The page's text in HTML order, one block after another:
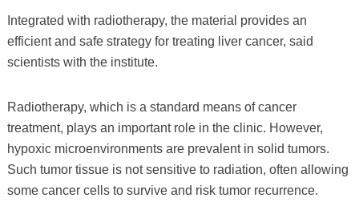
Integrated with radiotherapy, the material provides an
efficient and safe strategy for treating liver cancer, said
scientists with the institute.
Radiotherapy, which is a standard means of cancer
treatment, plays an important role in the clinic. However,
hypoxic microenvironments are prevalent in solid tumors.
Such tumor tissue is not sensitive to radiation, often allowing
some cancer cells to survive and risk tumor recurrence.